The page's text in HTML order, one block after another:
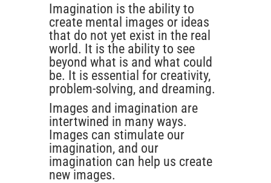
Imagination is the ability to
create mental images or ideas
that do not yet exist in the real
world. It is the ability to see
beyond what is and what could
be. It is essential for creativity,
problem-solving, and dreaming.
Images and imagination are
intertwined in many ways.
Images can stimulate our
imagination, and our
imagination can help us create
new images.